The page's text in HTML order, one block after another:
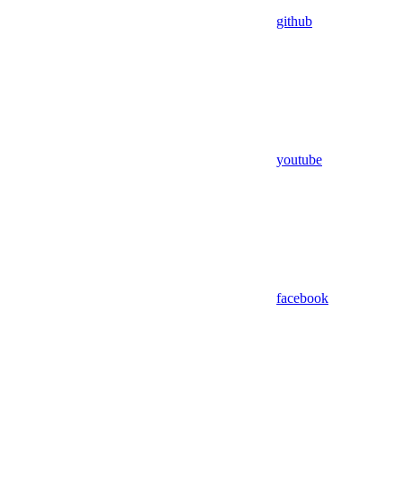
github
youtube
facebook